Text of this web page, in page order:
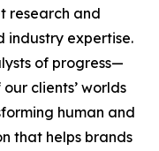
research and
industry expertise.
of progress—
clients’ worlds
human and
that helps brands